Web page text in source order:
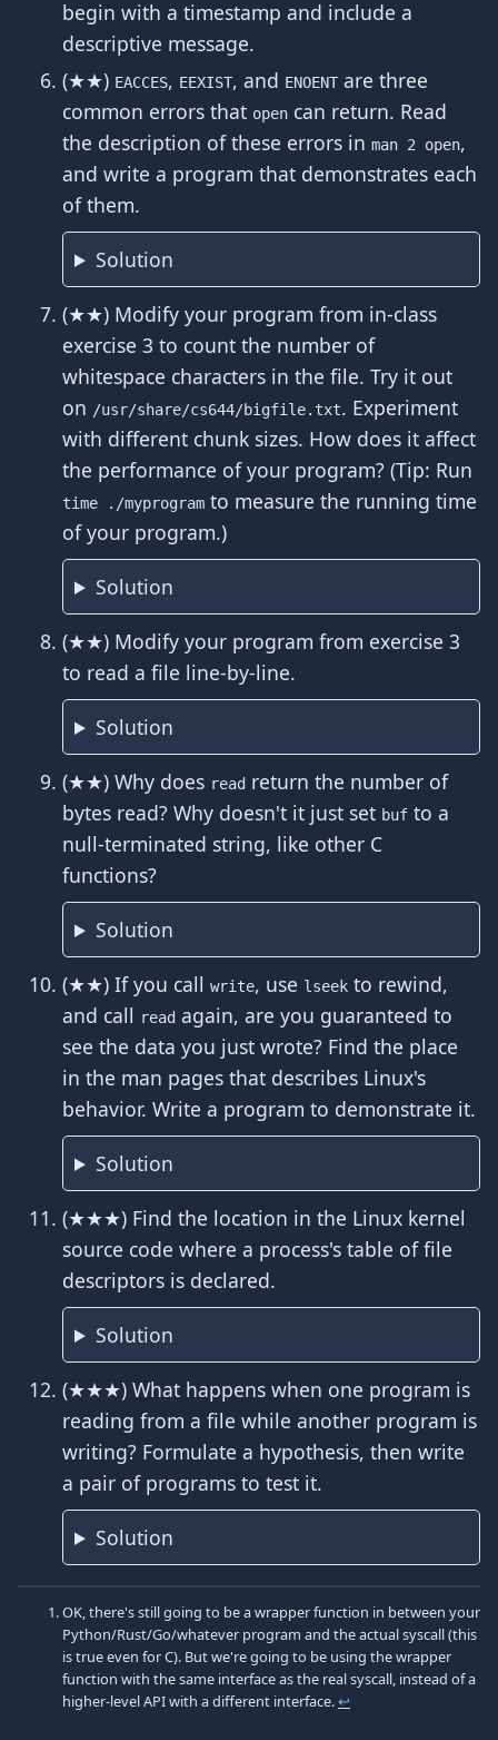
begin with a timestamp and include a
descriptive message.
(★★) EACCES, EEXIST, and ENOENT are three
common errors that open can return. Read
the description of these errors in man 2 open,
and write a program that demonstrates each
of them.
Solution
(★★) Modify your program from in-class
exercise 3 to count the number of
whitespace characters in the file. Try it out
on /usr/share/cs644/bigfile.txt. Experiment
with different chunk sizes. How does it affect
the performance of your program? (Tip: Run
time ./myprogram to measure the running time
of your program.)
Solution
(★★) Modify your program from exercise 3
to read a file line-by-line.
Solution
(★★) Why does read return the number of
bytes read? Why doesn't it just set buf to a
null-terminated string, like other C
functions?
Solution
(★★) If you call write, use lseek to rewind,
and call read again, are you guaranteed to
see the data you just wrote? Find the place
in the man pages that describes Linux's
behavior. Write a program to demonstrate it.
Solution
(★★★) Find the location in the Linux kernel
source code where a process's table of file
descriptors is declared.
Solution
(★★★) What happens when one program is
reading from a file while another program is
writing? Formulate a hypothesis, then write
a pair of programs to test it.
Solution
OK, there's still going to be a wrapper function in between your
Python/Rust/Go/whatever program and the actual syscall (this
is true even for C). But we're going to be using the wrapper
function with the same interface as the real syscall, instead of a
higher-level API with a different interface.↩